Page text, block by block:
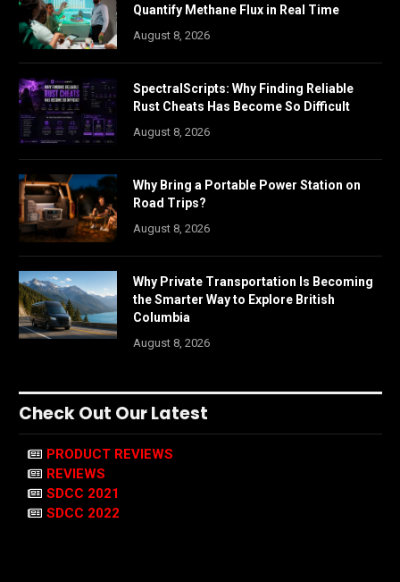
Quantify Methane Flux in Real Time
August 8, 2026
SpectralScripts: Why Finding Reliable
Rust Cheats Has Become So Difficult
August 8, 2026
Why Bring a Portable Power Station on
Road Trips?
August 8, 2026
Why Private Transportation Is Becoming
the Smarter Way to Explore British
Columbia
August 8, 2026
Check Out Our Latest
PRODUCT REVIEWS
REVIEWS
SDCC 2021
SDCC 2022